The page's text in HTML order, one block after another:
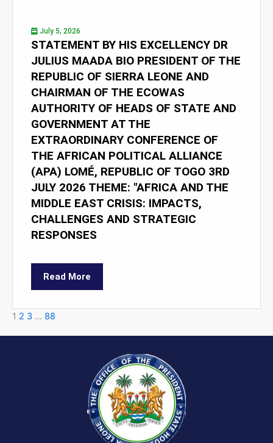
July 5, 2026
STATEMENT BY HIS EXCELLENCY DR
JULIUS MAADA BIO PRESIDENT OF THE
REPUBLIC OF SIERRA LEONE AND
CHAIRMAN OF THE ECOWAS
AUTHORITY OF HEADS OF STATE AND
GOVERNMENT AT THE
EXTRAORDINARY CONFERENCE OF
THE AFRICAN POLITICAL ALLIANCE
(APA) LOMÉ, REPUBLIC OF TOGO 3RD
JULY 2026 THEME: "AFRICA AND THE
MIDDLE EAST CRISIS: IMPACTS,
CHALLENGES AND STRATEGIC
RESPONSES
Read More
1 2 3 … 88